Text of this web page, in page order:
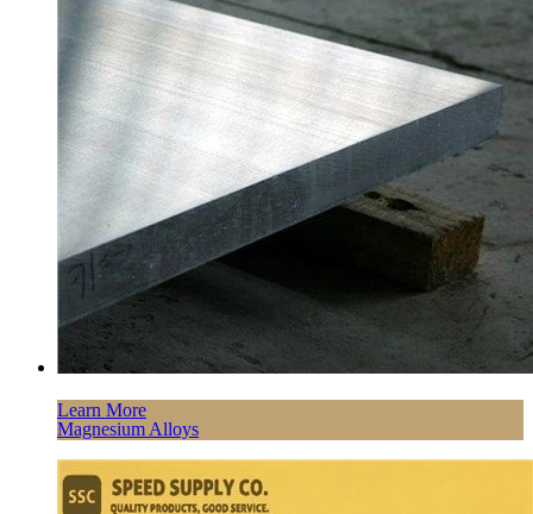
Learn More
Magnesium Alloys